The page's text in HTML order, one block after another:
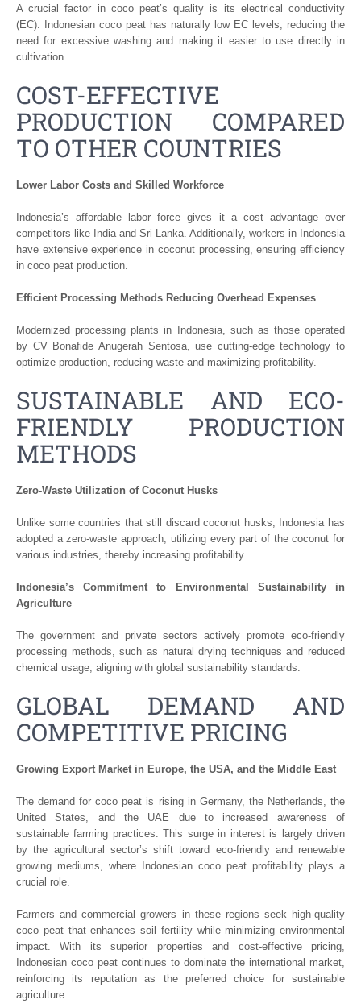
A crucial factor in coco peat’s quality is its electrical conductivity
(EC). Indonesian coco peat has naturally low EC levels, reducing the
need for excessive washing and making it easier to use directly in
cultivation.
COST-EFFECTIVE
PRODUCTION COMPARED
TO OTHER COUNTRIES
Lower Labor Costs and Skilled Workforce
Indonesia’s affordable labor force gives it a cost advantage over
competitors like India and Sri Lanka. Additionally, workers in Indonesia
have extensive experience in coconut processing, ensuring efficiency
in coco peat production.
Efficient Processing Methods Reducing Overhead Expenses
Modernized processing plants in Indonesia, such as those operated
by CV Bonafide Anugerah Sentosa, use cutting-edge technology to
optimize production, reducing waste and maximizing profitability.
SUSTAINABLE AND ECO-
FRIENDLY PRODUCTION
METHODS
Zero-Waste Utilization of Coconut Husks
Unlike some countries that still discard coconut husks, Indonesia has
adopted a zero-waste approach, utilizing every part of the coconut for
various industries, thereby increasing profitability.
Indonesia’s Commitment to Environmental Sustainability in
Agriculture
The government and private sectors actively promote eco-friendly
processing methods, such as natural drying techniques and reduced
chemical usage, aligning with global sustainability standards.
GLOBAL DEMAND AND
COMPETITIVE PRICING
Growing Export Market in Europe, the USA, and the Middle East
The demand for coco peat is rising in Germany, the Netherlands, the
United States, and the UAE due to increased awareness of
sustainable farming practices. This surge in interest is largely driven
by the agricultural sector’s shift toward eco-friendly and renewable
growing mediums, where Indonesian coco peat profitability plays a
crucial role.
Farmers and commercial growers in these regions seek high-quality
coco peat that enhances soil fertility while minimizing environmental
impact. With its superior properties and cost-effective pricing,
Indonesian coco peat continues to dominate the international market,
reinforcing its reputation as the preferred choice for sustainable
agriculture.